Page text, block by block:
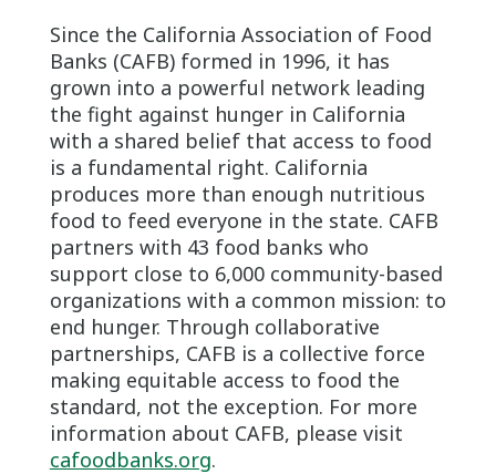
Since the California Association of Food
Banks (CAFB) formed in 1996, it has
grown into a powerful network leading
the fight against hunger in California
with a shared belief that access to food
is a fundamental right. California
produces more than enough nutritious
food to feed everyone in the state. CAFB
partners with 43 food banks who
support close to 6,000 community-based
organizations with a common mission: to
end hunger. Through collaborative
partnerships, CAFB is a collective force
making equitable access to food the
standard, not the exception. For more
information about CAFB, please visit
cafoodbanks.org.